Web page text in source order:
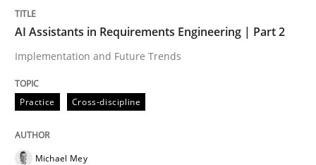
AI Assistants in Requirements
AI Assistants in Requirements Engineering | Part 2
Implementation and Future Trends
Practice Cross-discipline
Michael Mey